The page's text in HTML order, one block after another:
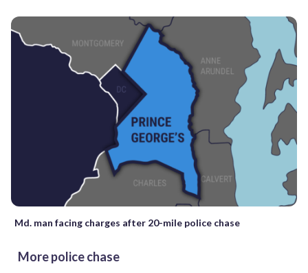
Md. man facing charges after 20-mile police chase
More police chase